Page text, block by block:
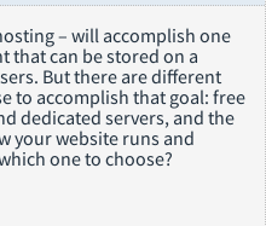
– will accomplish one
that can be stored on a
But there are different
to accomplish that goal: free
dedicated servers, and the
your website runs and
one to choose?